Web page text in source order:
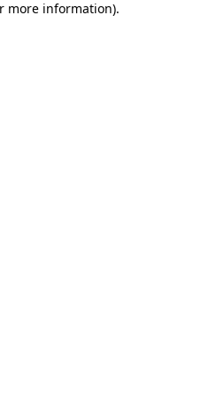
more information).